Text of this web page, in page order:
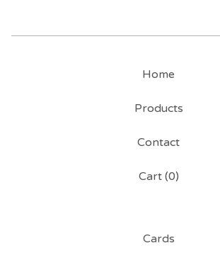
Home
Products
Contact
Cart (0)
Cards